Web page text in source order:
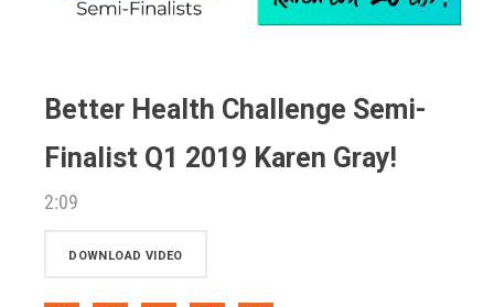
Better Health Challenge Semi-
Finalist Q1 2019 Karen Gray!
2:09
DOWNLOAD VIDEO